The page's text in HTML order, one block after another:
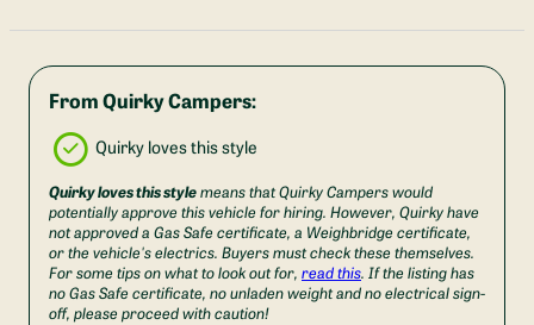
From Quirky Campers:
Quirky loves this style
Quirky loves this stylemeans that Quirky Campers would
potentially approve this vehicle for hiring. However, Quirky have
not approved a Gas Safe certificate, a Weighbridge certificate,
or the vehicle's electrics. Buyers must check these themselves.
For some tips on what to look out for, read this. If the listing has
no Gas Safe certificate, no unladen weight and no electrical sign-
off, please proceed with caution!